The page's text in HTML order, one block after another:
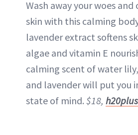
Wash away your woes and
skin with this calming
lavender extract softens
algae and vitamin E
calming scent of water
and lavender will put you
state of mind. $18,